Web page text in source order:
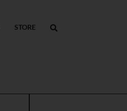
STORE